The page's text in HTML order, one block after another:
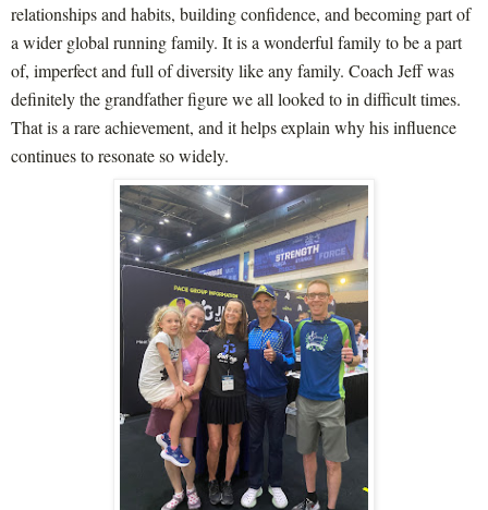
relationships and habits, building confidence, and becoming part of
a wider global running family. It is a wonderful family to be a part
of, imperfect and full of diversity like any family. Coach Jeff was
definitely the grandfather figure we all looked to in difficult times.
That is a rare achievement, and it helps explain why his influence
continues to resonate so widely.